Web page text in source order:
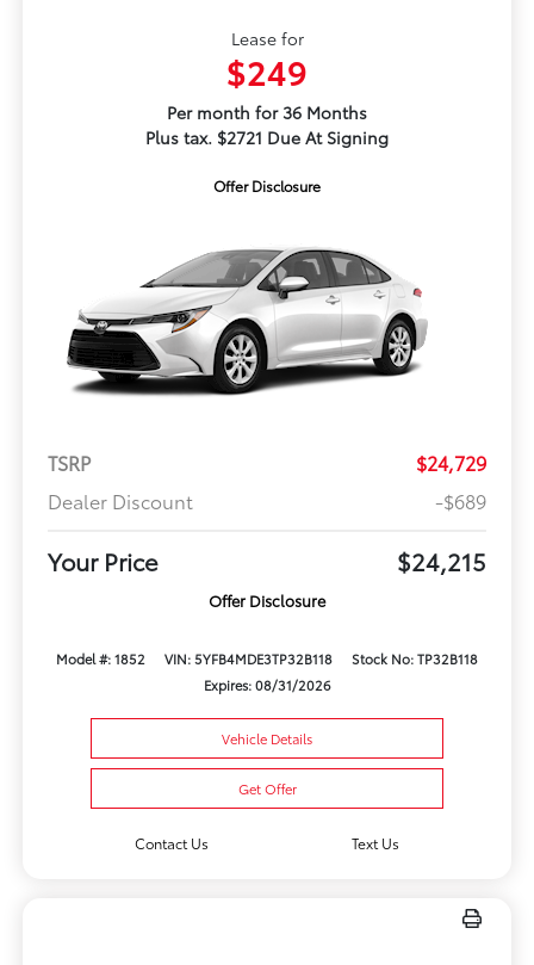
Lease for
$249
Per month for 36 Months
Plus tax. $2721 Due At Signing
Offer Disclosure
TSRP
$24,729
Dealer Discount
-$689
Your Price $24,215
Offer Disclosure
Model #: 1852 VIN: 5YFB4MDE3TP32B118
Stock No: TP32B118
Expires: 08/31/2026
Vehicle Details
Get Offer
Contact Us Text Us